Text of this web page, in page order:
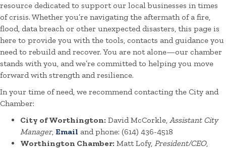
resource dedicated to support our local businesses in times
of crisis. Whether you’re navigating the aftermath of a fire,
flood, data breach or other unexpected disasters, this page is
here to provide you with the tools, contacts and guidance you
need to rebuild and recover. You are not alone—our chamber
stands with you, and we’re committed to helping you move
forward with strength and resilience.
In your time of need, we recommend contacting the City and
Chamber:
City of Worthington: David McCorkle, Assistant City
Manager, Email and phone: (614) 436-4518
Worthington Chamber: Matt Lofy, President/CEO,